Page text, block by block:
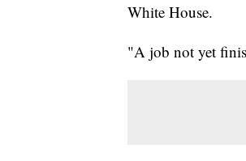
White House.
"A job not yet